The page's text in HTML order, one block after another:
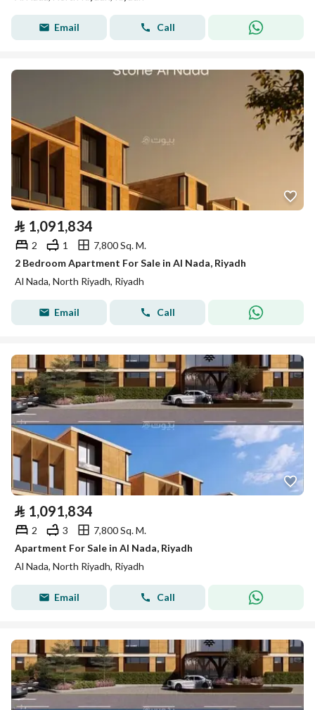
Email Call
⃁ 1,091,834
2 1
7,800 Sq. M.
2 Bedroom Apartment For Sale in Al Nada, Riyadh
Al Nada, North Riyadh, Riyadh
Email Call
⃁ 1,091,834
2 3
7,800 Sq. M.
Apartment For Sale in Al Nada, Riyadh
Al Nada, North Riyadh, Riyadh
Email Call